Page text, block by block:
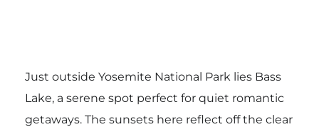
Just outside Yosemite National Park lies Bass
Lake, a serene spot perfect for quiet romantic
getaways. The sunsets here reflect off the clear